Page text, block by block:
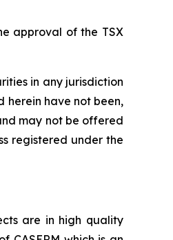
approval of the TSX
in any jurisdiction
herein have not been,
may not be offered
registered under the
are in high quality